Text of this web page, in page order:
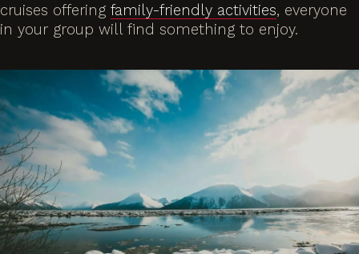
cruises offering family-friendly activities, everyone
in your group will find something to enjoy.